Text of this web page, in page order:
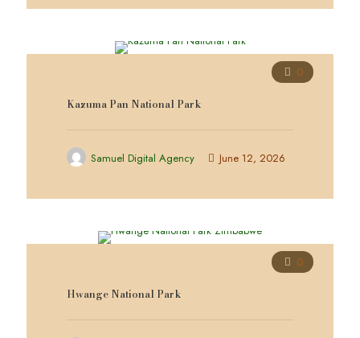
0
Kazuma Pan National Park
Samuel Digital Agency June 12, 2026
0
Hwange National Park